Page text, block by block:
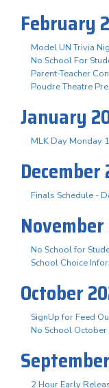
February
Model UN Trivia
No School For
Parent-Teacher
Poudre Theatre
January
MLK Day Monday
December
Finals Schedule -
No School for
School Choice
October
SignUp for Feed
No School
2 Hour Early